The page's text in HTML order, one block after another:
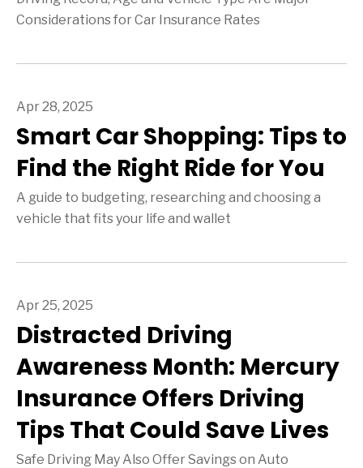
Considerations for Car Insurance Rates
Apr 28, 2025
Smart Car Shopping: Tips to
Find the Right Ride for You
A guide to budgeting, researching and choosing a
vehicle that fits your life and wallet
Apr 25, 2025
Distracted Driving
Awareness Month: Mercury
Insurance Offers Driving
Tips That Could Save Lives
Safe Driving May Also Offer Savings on Auto